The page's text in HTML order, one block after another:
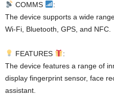
COMMS
:
The device supports a wide
Wi-Fi, Bluetooth, GPS, and NFC.
FEATURES
:
The device features a range of
display fingerprint sensor, face
assistant.